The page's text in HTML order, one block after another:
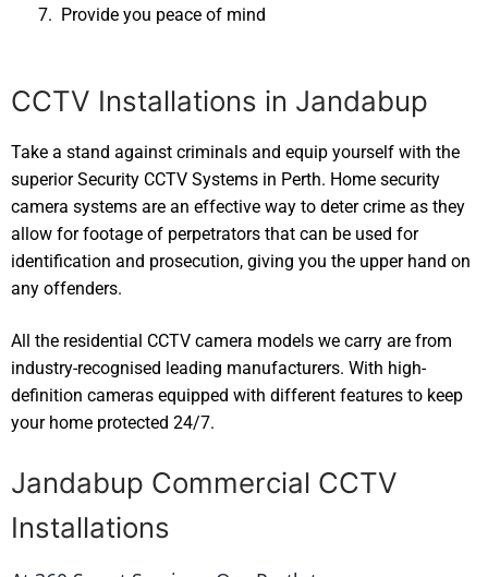
Provide you peace of mind
CCTV Installations in Jandabup
Take a stand against criminals and equip yourself with the
superior Security CCTV Systems in Perth. Home security
camera systems are an effective way to deter crime as they
allow for footage of perpetrators that can be used for
identification and prosecution, giving you the upper hand on
any offenders.
All the residential CCTV camera models we carry are from
industry-recognised leading manufacturers. With high-
definition cameras equipped with different features to keep
your home protected 24/7.
Jandabup Commercial CCTV
Installations